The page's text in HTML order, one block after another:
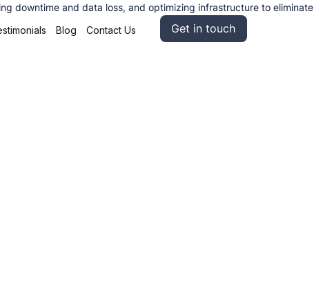
Blog Contact Us Get in touch
downtime and data loss, and optimizing infrastructure to eliminate